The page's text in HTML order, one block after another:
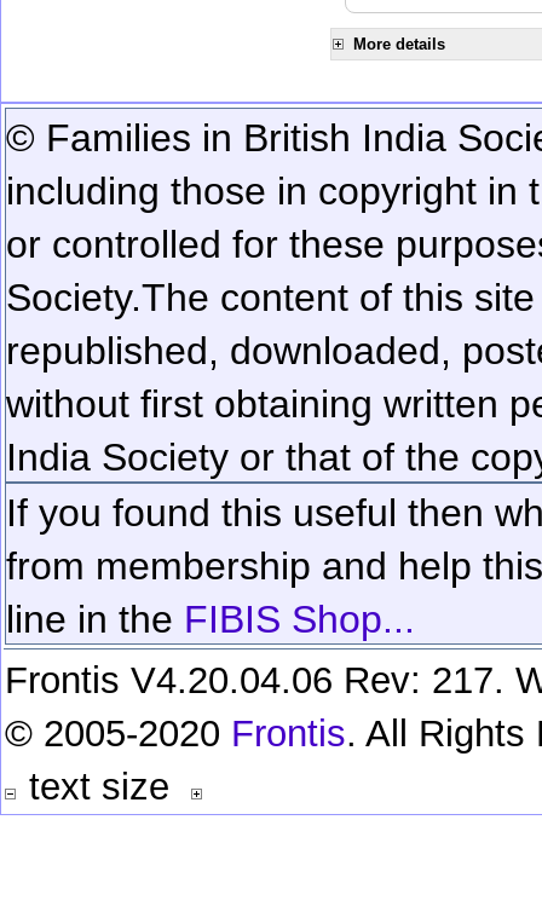
More details
© Families in British India
including those in copyright in
or controlled for these
Society.The content of this
republished, downloaded,
without first obtaining written
India Society or that of the
If you found this useful then
from membership and help
line in the FIBIS Shop...
Frontis V4.20.04.06 Rev: 217.
© 2005-2020 Frontis. All Rights
text size